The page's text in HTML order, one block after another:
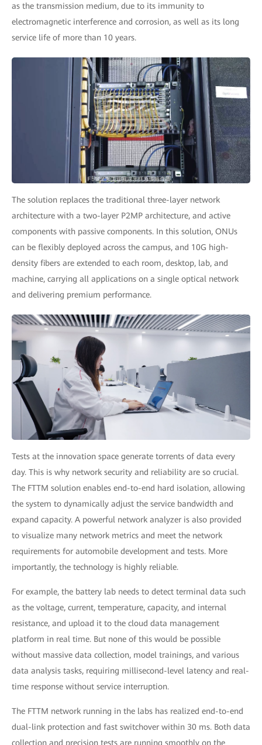
as the transmission medium, due to its immunity to
electromagnetic interference and corrosion, as well as its long
service life of more than 10 years.
The solution replaces the traditional three-layer network
architecture with a two-layer P2MP architecture, and active
components with passive components. In this solution, ONUs
can be flexibly deployed across the campus, and 10G high-
density fibers are extended to each room, desktop, lab, and
machine, carrying all applications on a single optical network
and delivering premium performance.
Tests at the innovation space generate torrents of data every
day. This is why network security and reliability are so crucial.
The FTTM solution enables end-to-end hard isolation, allowing
the system to dynamically adjust the service bandwidth and
expand capacity. A powerful network analyzer is also provided
to visualize many network metrics and meet the network
requirements for automobile development and tests. More
importantly, the technology is highly reliable.
For example, the battery lab needs to detect terminal data such
as the voltage, current, temperature, capacity, and internal
resistance, and upload it to the cloud data management
platform in real time. But none of this would be possible
without massive data collection, model trainings, and various
data analysis tasks, requiring millisecond-level latency and real-
time response without service interruption.
The FTTM network running in the labs has realized end-to-end
dual-link protection and fast switchover within 30 ms. Both data
collection and precision tests are running smoothly on the